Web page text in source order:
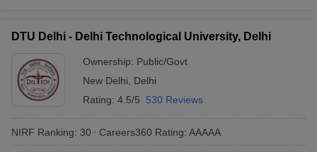
DTU Delhi - Delhi Technological University, Delhi
Ownership: Public/Govt
New Delhi
Delhi
Rating: 4.5/5 530 Reviews
NIRF Ranking: 30 Careers360 Rating: AAAAA